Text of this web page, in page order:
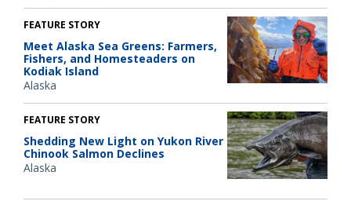
FEATURE STORY
Meet Alaska Sea Greens: Farmers,
Fishers, and Homesteaders on
Kodiak Island
Alaska
FEATURE STORY
Shedding New Light on Yukon River
Chinook Salmon Declines
Alaska